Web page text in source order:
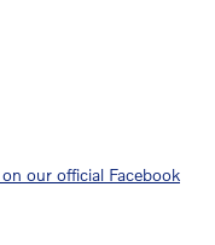
our official Facebook